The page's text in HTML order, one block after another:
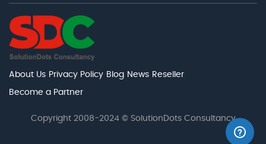
About Us Privacy Policy Blog News Reseller
Become a Partner
Copyright 2008-2024 © SolutionDots Consultancy